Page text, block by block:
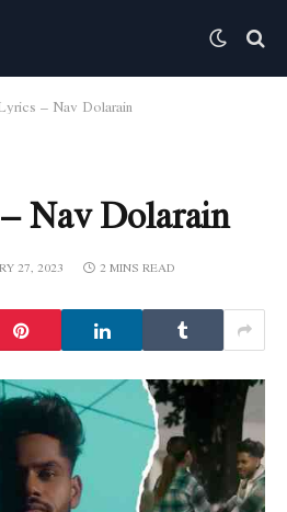
– Nav Dolarain
Nav Dolarain
27, 2023 2 MINS READ